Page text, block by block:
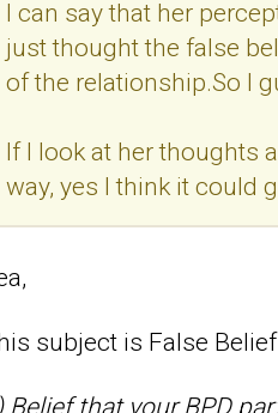
I can say that her
just thought the false
of the relationship.So I
If I look at her thoughts
way, yes I think it could
subject is False
Belief that your BPD